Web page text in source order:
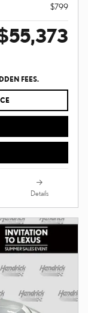
$799
FEES.
Details